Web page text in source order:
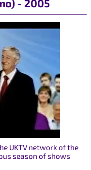
- 2005
UKTV network of the
season of shows